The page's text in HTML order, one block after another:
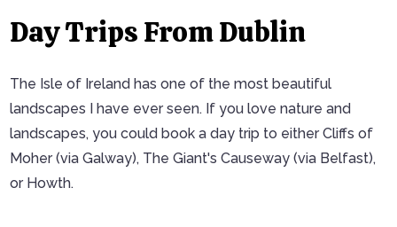
Day Trips From Dublin
The Isle of Ireland has one of the most beautiful
landscapes I have ever seen. If you love nature and
landscapes, you could book a day trip to either Cliffs of
Moher (via Galway), The Giant's Causeway (via Belfast),
or Howth.